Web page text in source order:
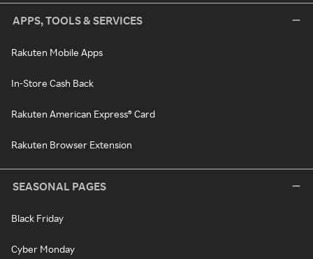
APPS, TOOLS & SERVICES
Rakuten Mobile Apps
In-Store Cash Back
Rakuten American Express® Card
Rakuten Browser Extension
SEASONAL PAGES
Black Friday
Cyber Monday